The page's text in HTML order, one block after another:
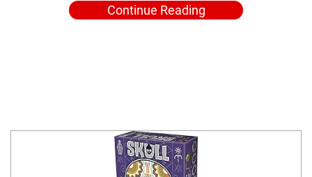
Continue Reading